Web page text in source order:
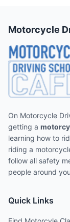
Motorcycle
On Motorcycle
getting a
learning how to
riding a
follow all safety
people around
Quick Links